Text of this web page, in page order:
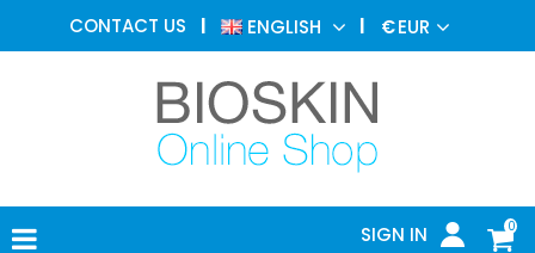
CONTACT US ENGLISH €EUR
0
SIGN IN
AESTHETIC
MEDICINE
DERMATOLOGY
PHOTOTHERAPY
MEDICAL